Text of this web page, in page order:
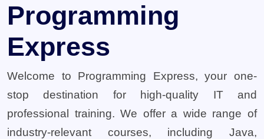
Programming
Express
Welcome to Programming Express, your one-
stop destination for high-quality IT and
professional training. We offer a wide range of
industry-relevant courses, including Java,